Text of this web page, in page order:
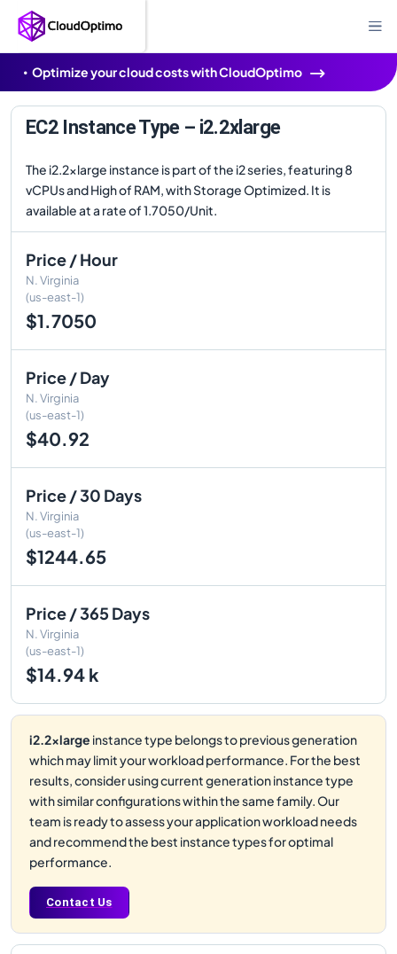
Optimize your cloud costs with CloudOptimo
EC2 Instance Type – i2.2xlarge
The i2.2xlarge instance is part of the i2 series, featuring 8
vCPUs and High of RAM, with Storage Optimized. It is
available at a rate of 1.7050/Unit.
Price / Hour
N. Virginia
(us-east-1)
$1.7050
Price / Day
N. Virginia
(us-east-1)
$40.92
Price / 30 Days
N. Virginia
(us-east-1)
$1244.65
Price / 365 Days
N. Virginia
(us-east-1)
$14.94 k
i2.2xlarge instance type belongs to previous generation
which may limit your workload performance. For the best
results, consider using current generation instance type
with similar configurations within the same family. Our
team is ready to assess your application workload needs
and recommend the best instance types for optimal
performance.
Contact Us